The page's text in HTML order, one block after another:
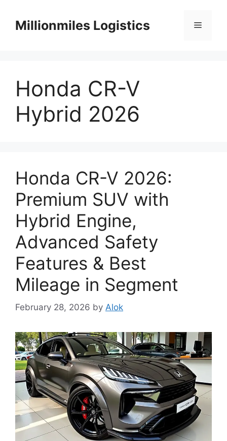
contentMillionmiles Logistics Menu
Honda CR-V
Hybrid 2026
Honda CR-V 2026:
Premium SUV with
Hybrid Engine,
Advanced Safety
Features & Best
Mileage in Segment
February 28, 2026 by Alok